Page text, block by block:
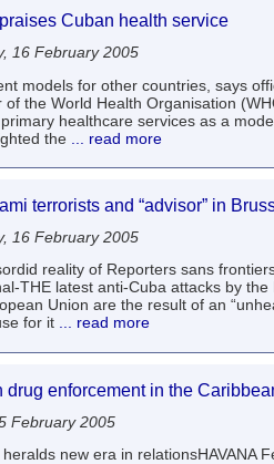
Cuban health service
16 February 2005
models for other countries, says
of the World Health Organisation
healthcare services as a
the ... read more
terrorists and “advisor” in
16 February 2005
reality of Reporters sans
THE latest anti-Cuba attacks by
Union are the result of an
for it ... read more
enforcement in the
February 2005
new era in relationsHAVANA